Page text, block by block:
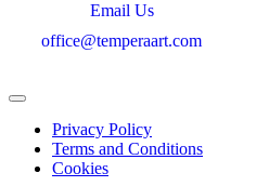
Email Us
office@temperaart.com
Privacy Policy
Terms and Conditions
Cookies